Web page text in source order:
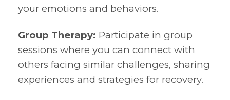
your emotions and behaviors.
Group Therapy: Participate in group
sessions where you can connect with
others facing similar challenges, sharing
experiences and strategies for recovery.